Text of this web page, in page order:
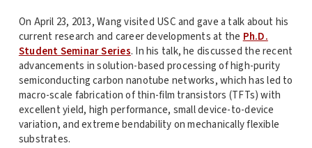
On April 23, 2013, Wang visited USC and gave a talk about his
current research and career developments at the Ph.D.
Student Seminar Series. In his talk, he discussed the recent
advancements in solution-based processing of high-purity
semiconducting carbon nanotube networks, which has led to
macro-scale fabrication of thin-film transistors (TFTs) with
excellent yield, high performance, small device-to-device
variation, and extreme bendability on mechanically flexible
substrates.